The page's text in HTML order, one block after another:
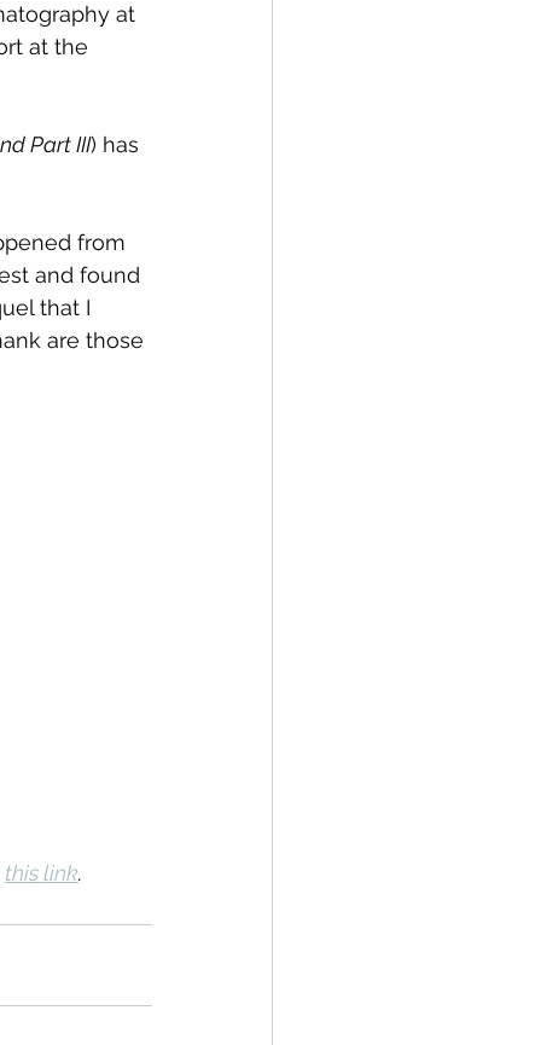
at
at the
Part III) has
from
and found
that I
are those
this link.